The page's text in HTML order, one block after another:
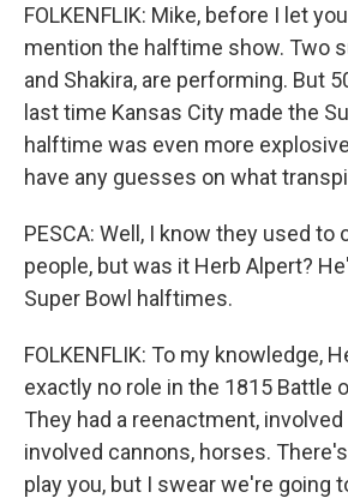
FOLKENFLIK: Mike, before I let
mention the halftime show. Two
and Shakira, are performing. But
last time Kansas City made the
halftime was even more
have any guesses on what
PESCA: Well, I know they used to
people, but was it Herb Alpert?
Super Bowl halftimes.
FOLKENFLIK: To my knowledge,
exactly no role in the 1815 Battle
They had a reenactment,
involved cannons, horses.
play you, but I swear we're going